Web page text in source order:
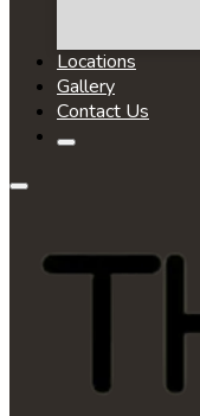
Locations
Gallery
Contact Us